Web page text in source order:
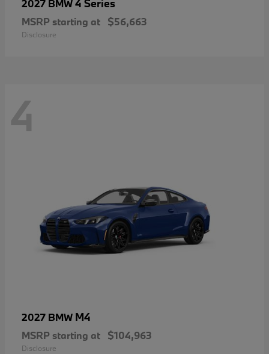
2027 BMW4 Series
MSRP starting at $56,663
Disclosure
4
2027 BMW M4
MSRP starting at $104,963
Disclosure